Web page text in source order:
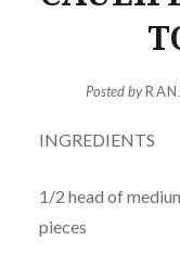
Posted by
INGREDIENTS
1/2 head of
pieces